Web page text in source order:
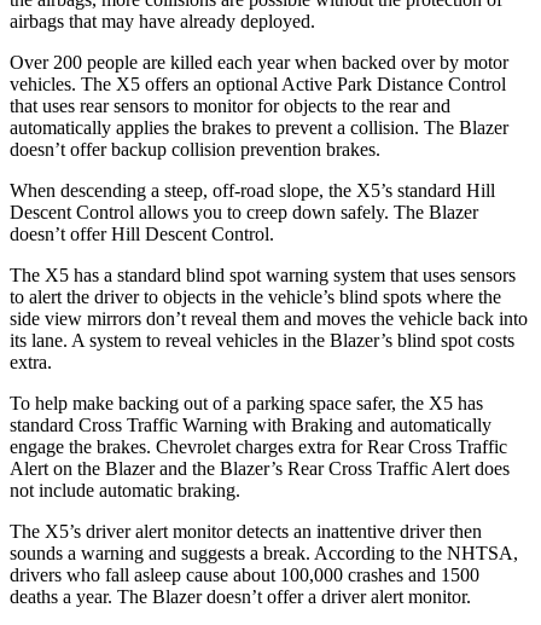
airbags that may have already deployed.
Over 200 people are killed each year when backed over by motor
vehicles. The X5 offers an optional Active Park Distance Control
that uses rear sensors to monitor for objects to the rear and
automatically applies the brakes to prevent a collision. The Blazer
doesn’t offer backup collision prevention brakes.
When descending a steep, off-road slope, the X5’s standard Hill
Descent Control allows you to creep down safely. The Blazer
doesn’t offer Hill Descent Control.
The X5 has a standard blind spot warning system that uses sensors
to alert the driver to objects in the vehicle’s blind spots where the
side view mirrors don’t reveal them and moves the vehicle back into
its lane. A system to reveal vehicles in the Blazer’s blind spot costs
extra.
To help make backing out of a parking space safer, the X5 has
standard Cross Traffic Warning with Braking and automatically
engage the brakes. Chevrolet charges extra for Rear Cross Traffic
Alert on the Blazer and the Blazer’s Rear Cross Traffic Alert does
not include automatic braking.
The X5’s driver alert monitor detects an inattentive driver then
sounds a warning and suggests a break. According to the NHTSA,
drivers who fall asleep cause about 100,000 crashes and 1500
deaths a year. The Blazer doesn’t offer a driver alert monitor.